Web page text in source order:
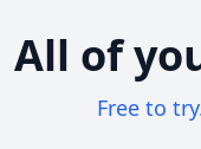
All of
Free to